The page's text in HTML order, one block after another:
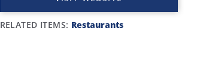
RELATED ITEMS: Restaurants